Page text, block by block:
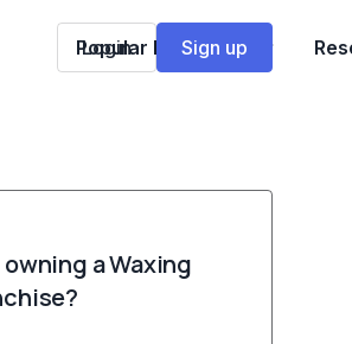
Popular Franchises
Login Sign up
a Waxing